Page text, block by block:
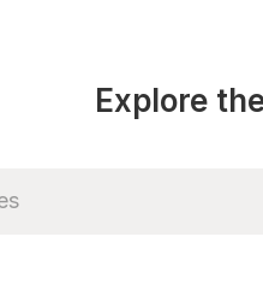
Explore